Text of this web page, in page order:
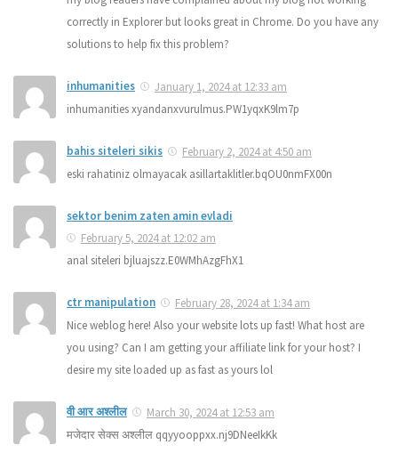
correctly in Explorer but looks great in Chrome. Do you have any
solutions to help fix this problem?
inhumanities
January 1, 2024 at 12:33 am
inhumanities xyandanxvurulmus.PW1yqxK9lm7p
bahis siteleri sikis
February 2, 2024 at 4:50 am
eski rahatiniz olmayacak asillartaklitler.bqOU0nmFX00n
sektor benim zaten amin evladi
February 5, 2024 at 12:02 am
anal siteleri bjluajszz.E0WMhAzgFhX1
ctr manipulation
February 28, 2024 at 1:34 am
Nice weblog here! Also your website lots up fast! What host are
you using? Can I am getting your affiliate link for your host? I
desire my site loaded up as fast as yours lol
वी आर अश्लील
March 30, 2024 at 12:53 am
मजेदार सेक्स अश्लील qqyyooppxx.nj9DNeeIkKk